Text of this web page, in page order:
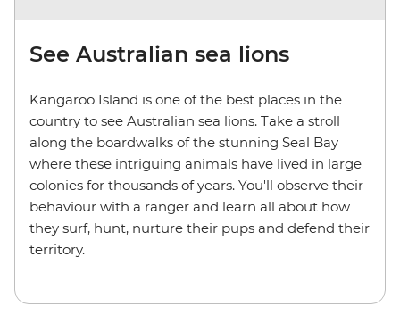
See Australian sea lions
Kangaroo Island is one of the best places in the
country to see Australian sea lions. Take a stroll
along the boardwalks of the stunning Seal Bay
where these intriguing animals have lived in large
colonies for thousands of years. You'll observe their
behaviour with a ranger and learn all about how
they surf, hunt, nurture their pups and defend their
territory.